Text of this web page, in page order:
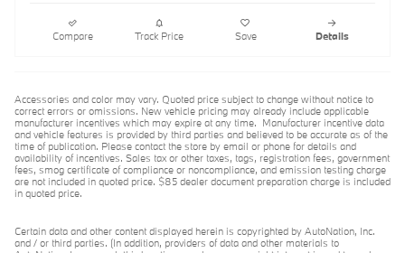
Compare Track Price Save Details
Accessories and color may vary. Quoted price subject to change without notice to
correct errors or omissions. New vehicle pricing may already include applicable
manufacturer incentives which may expire at any time. Manufacturer incentive data
and vehicle features is provided by third parties and believed to be accurate as of the
time of publication. Please contact the store by email or phone for details and
availability of incentives. Sales tax or other taxes, tags, registration fees, government
fees, smog certificate of compliance or noncompliance, and emission testing charge
are not included in quoted price. $85 dealer document preparation charge is included
in quoted price.
Certain data and other content displayed herein is copyrighted by AutoNation, Inc.
and / or third parties. (In addition, providers of data and other materials to